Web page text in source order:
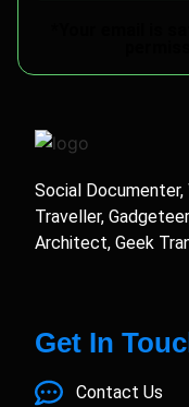
Social Documenter,
Traveller,
Architect, Geek
Get In
Contact Us